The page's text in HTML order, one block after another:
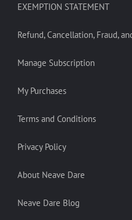
EXEMPTION STATEMENT
Refund, Cancellation, Fraud,
Manage Subscription
My Purchases
Terms and Conditions
Privacy Policy
About Neave Dare
Neave Dare Blog